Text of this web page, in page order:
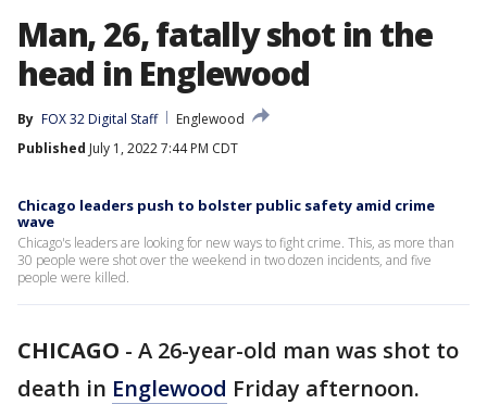
Man, 26, fatally shot in the
head in Englewood
By FOX 32 Digital Staff
Englewood
Published July 1, 2022 7:44 PM CDT
Chicago leaders push to bolster public safety amid crime
wave
Chicago's leaders are looking for new ways to fight crime. This, as more than
30 people were shot over the weekend in two dozen incidents, and five
people were killed.
CHICAGO - A 26-year-old man was shot to
death in Englewood Friday afternoon.